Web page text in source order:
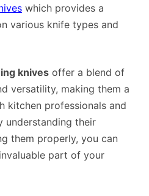
which provides a
various knife types and
knives offer a blend of
versatility, making them a
kitchen professionals and
understanding their
them properly, you can
part of your